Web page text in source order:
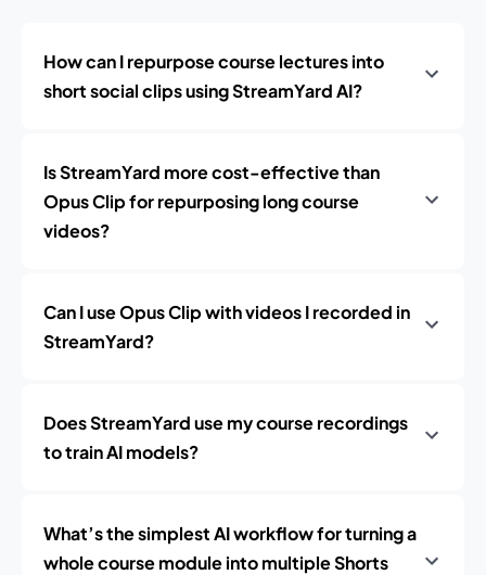
How can I repurpose course lectures into
short social clips using StreamYard AI?
Is StreamYard more cost-effective than
Opus Clip for repurposing long course
videos?
Can I use Opus Clip with videos I recorded in
StreamYard?
Does StreamYard use my course recordings
to train AI models?
What’s the simplest AI workflow for turning a
whole course module into multiple Shorts